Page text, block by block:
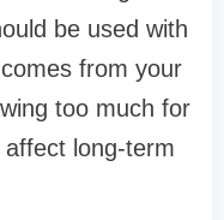
be used with
from your
too much for
long-term